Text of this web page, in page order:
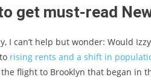
get must-read
I can’t help but wonder: Would
rising rents and a shift in
flight to Brooklyn that began in